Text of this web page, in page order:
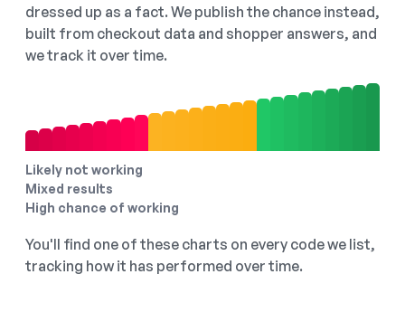
dressed up as a fact. We publish the chance instead,
built from checkout data and shopper answers, and
we track it over time.
Likely not working
Mixed results
High chance of working
You'll find one of these charts on every code we list,
tracking how it has performed over time.